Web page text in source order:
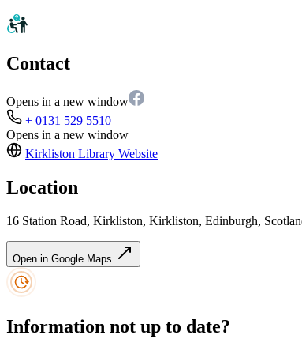
Contact
Opens in a new window
+ 0131 529 5510
Opens in a new window
Kirkliston Library Website
Location
16 Station Road, Kirkliston, Kirkliston, Edinburgh,
Open in Google Maps
Information not up to date?